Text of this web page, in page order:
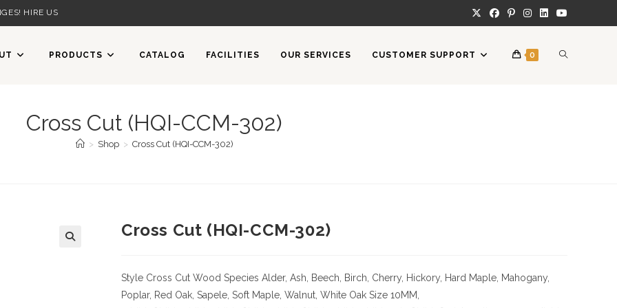
HIRE US
PRODUCTS CATALOG FACILITIES OUR SERVICES CUSTOMER SUPPORT 0 TOGGLE
Cross Cut (HQI-CCM-302)
> Shop > Cross Cut (HQI-CCM-302)
Cross Cut (HQI-CCM-302)
Style Cross Cut Wood Species Alder, Ash, Beech, Birch, Cherry, Hickory , Hard Maple, Mahogany,
Poplar, Red Oak, Sapele, Soft Maple, Walnut, White Oak Size 10MM,